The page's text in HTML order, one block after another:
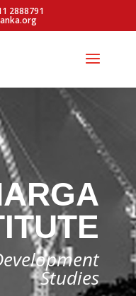
2888791
Studies